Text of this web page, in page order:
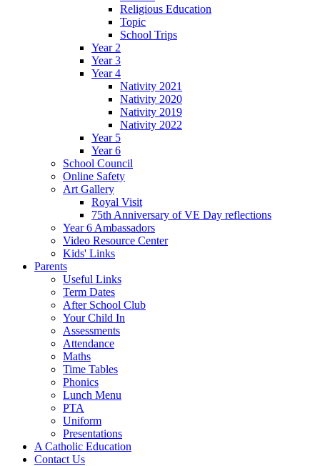
Religious Education
Topic
School Trips
Year 2
Year 3
Year 4
Nativity 2021
Nativity 2020
Nativity 2019
Nativity 2022
Year 5
Year 6
School Council
Online Safety
Art Gallery
Royal Visit
75th Anniversary of VE Day reflections
Year 6 Ambassadors
Video Resource Center
Kids' Links
Parents
Useful Links
Term Dates
After School Club
Your Child In
Assessments
Attendance
Maths
Time Tables
Phonics
Lunch Menu
PTA
Uniform
Presentations
A Catholic Education
Contact Us